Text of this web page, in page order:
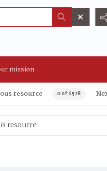
mission
resource 0 of 6528